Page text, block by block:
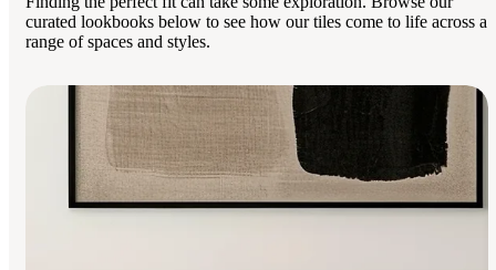
curated lookbooks below to see how our tiles come to life across a
range of spaces and styles.